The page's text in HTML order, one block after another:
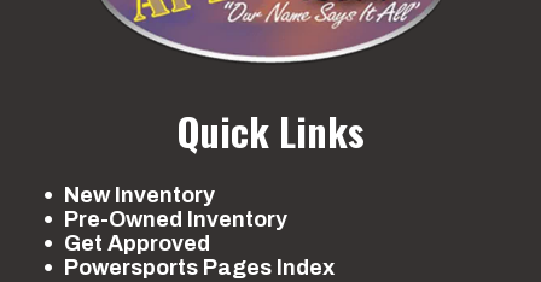
Quick Links
New Inventory
Pre-Owned Inventory
Get Approved
Powersports Pages Index